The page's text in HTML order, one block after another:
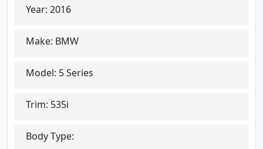
Year: 2016
Make: BMW
Model: 5 Series
Trim: 535i
Body Type: